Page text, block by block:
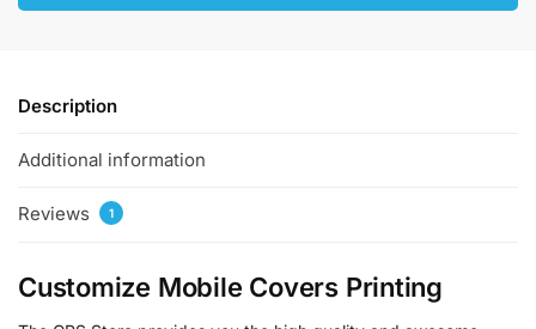
Description
Additional information
Reviews 1
Customize Mobile Covers Printing